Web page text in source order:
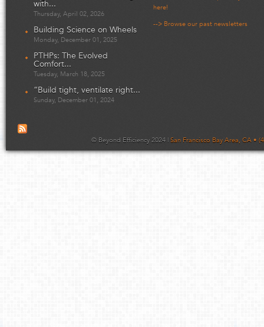
with...
Thursday, April 02, 2026
Building Science on Wheels
Monday, December 01, 2025
PTHPs: The Evolved
Comfort...
Tuesday, March 18, 2025
“Build tight, ventilate right...
Sunday, December 01, 2024
here!
--> Browse our past newsletters
© Beyond Efficiency 2024 | San Francisco Bay Area, CA •